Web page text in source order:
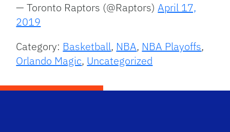
— Toronto Raptors (@Raptors)April 17,
2019
Category: Basketball, NBA, NBA Playoffs,
Orlando Magic, Uncategorized